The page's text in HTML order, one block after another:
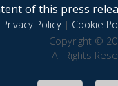
of this press
Privacy Policy| Cookie
Copyright ©
All Rights